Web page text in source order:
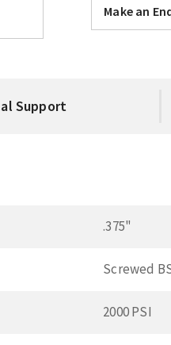
Make an
Support
.375"
Screwed
2000 PSI